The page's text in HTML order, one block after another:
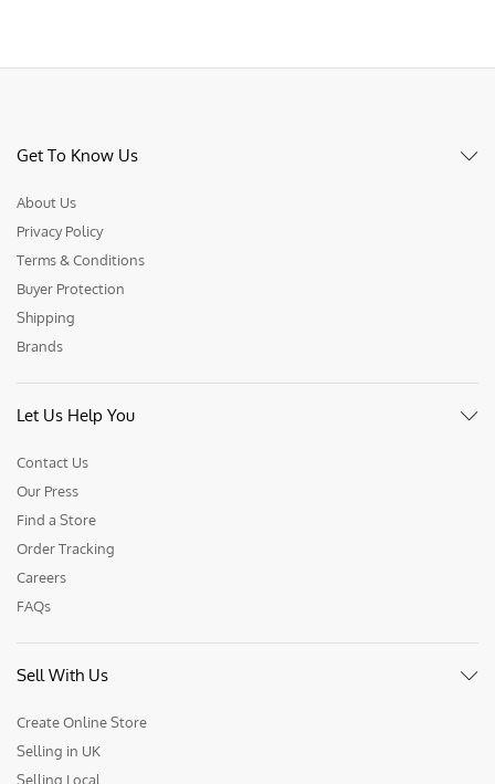
Get To Know Us
About Us
Privacy Policy
Terms & Conditions
Buyer Protection
Shipping
Brands
Let Us Help You
Contact Us
Our Press
Find a Store
Order Tracking
Careers
FAQs
Sell With Us
Create Online Store
Selling in UK
Selling Local